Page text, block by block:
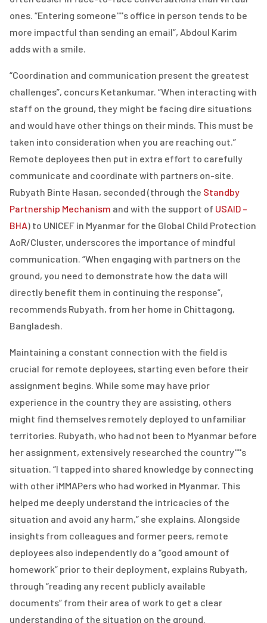
ones. “Entering someone''''s office in person tends to be
more impactful than sending an email”, Abdoul Karim
adds with a smile.
“Coordination and communication present the greatest
challenges”, concurs Ketankumar. “When interacting with
staff on the ground, they might be facing dire situations
and would have other things on their minds. This must be
taken into consideration when you are reaching out.”
Remote deployees then put in extra effort to carefully
communicate and coordinate with partners on-site.
Rubyath Binte Hasan, seconded (through the Standby
Partnership Mechanism and with the support of USAID –
BHA) to UNICEF in Myanmar for the Global Child Protection
AoR/Cluster, underscores the importance of mindful
communication. “When engaging with partners on the
ground, you need to demonstrate how the data will
directly benefit them in continuing the response”,
recommends Rubyath, from her home in Chittagong,
Bangladesh.
Maintaining a constant connection with the field is
crucial for remote deployees, starting even before their
assignment begins. While some may have prior
experience in the country they are assisting, others
might find themselves remotely deployed to unfamiliar
territories. Rubyath, who had not been to Myanmar before
her assignment, extensively researched the country''''s
situation. “I tapped into shared knowledge by connecting
with other iMMAPers who had worked in Myanmar. This
helped me deeply understand the intricacies of the
situation and avoid any harm,” she explains. Alongside
insights from colleagues and former peers, remote
deployees also independently do a “good amount of
homework” prior to their deployment, explains Rubyath,
through “reading any recent publicly available
documents” from their area of work to get a clear
understanding of the situation on the ground.